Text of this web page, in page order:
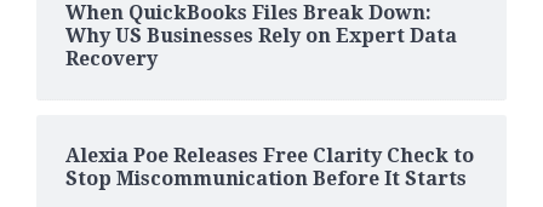
When QuickBooks Files Break Down:
Why US Businesses Rely on Expert Data
Recovery
Alexia Poe Releases Free Clarity Check to
Stop Miscommunication Before It Starts